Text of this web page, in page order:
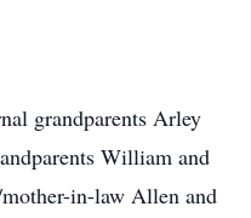
grandparents Arley
William and
in-law Allen and